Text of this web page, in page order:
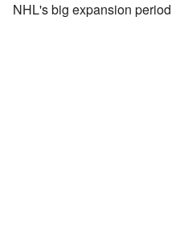
NHL's big expansion